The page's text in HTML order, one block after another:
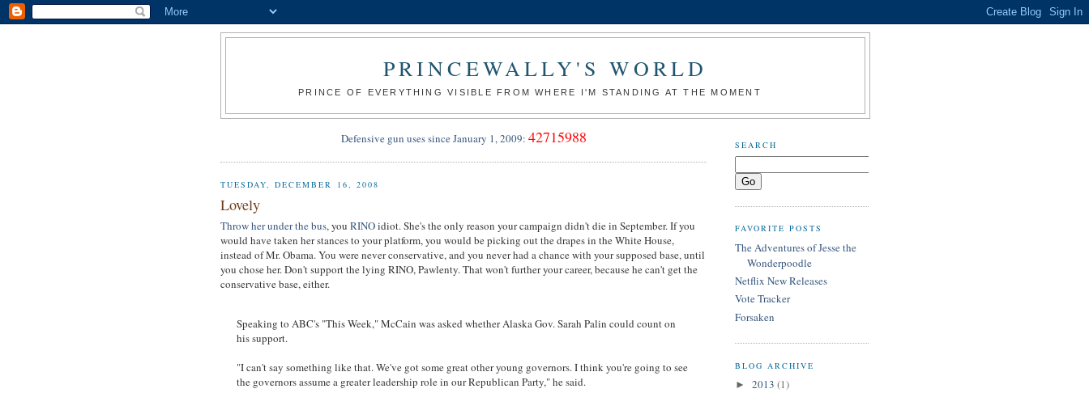
PRINCEWALLY'S WORLD
PRINCE OF EVERYTHING VISIBLE FROM WHERE I'M STANDING AT THE MOMENT
Defensive gun uses since January 1, 2009: 42715988
TUESDAY, DECEMBER 16, 2008
Lovely
Throw her under the bus, you RINOidiot. She's the only reason your campaign didn't die in September. If you
would have taken her stances to your platform, you would be picking out the drapes in the White House,
instead of Mr. Obama. You were never conservative, and you never had a chance with your supposed base, until
you chose her. Don't support the lying RINO, Pawlenty. That won't further your career, because he can't get the
conservative base, either.
Speaking to ABC's "This Week," McCain was asked whether Alaska Gov. Sarah Palin could count on
his support.
"I can't say something like that. We've got some great other young governors. I think you're going to see
the governors assume a greater leadership role in our Republican Party," he said.
SEARCH
FAVORITE POSTS
The Adventures of Jesse the
Wonderpoodle
Netflix New Releases
Vote Tracker
Forsaken
BLOG ARCHIVE
► 2013 (1)